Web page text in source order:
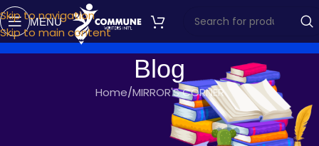
Skip to navigation
Skip to main content
MENU
Blog
Home MIRROR'S CORNER
MIRROR'S CORNER
A MOTHER’S LOVE